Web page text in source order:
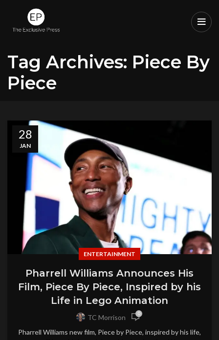
Tag Archives: Piece By
Piece
28
JAN
ENTERTAINMENT
Pharrell Williams Announces His
Film, Piece By Piece, Inspired by his
Life in Lego Animation
TC Morrison 0
Pharrell Williams new film, Piece by Piece, inspired by his life,